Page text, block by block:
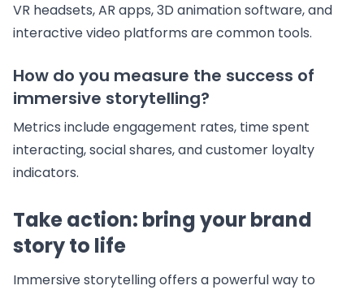
VR headsets, AR apps, 3D animation software, and
interactive video platforms are common tools.
How do you measure the success of
immersive storytelling?
Metrics include engagement rates, time spent
interacting, social shares, and customer loyalty
indicators.
Take action: bring your brand
story to life
Immersive storytelling offers a powerful way to